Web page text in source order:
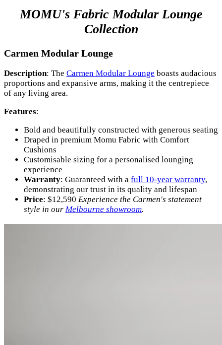
MOMU's Fabric Modular Lounge
Collection
Carmen Modular Lounge
Description: The Carmen Modular Lounge boasts audacious
proportions and expansive arms, making it the centrepiece
of any living area.
Features:
Bold and beautifully constructed with generous seating
Draped in premium Momu Fabric with Comfort
Cushions
Customisable sizing for a personalised lounging
experience
Warranty: Guaranteed with a full 10-year warranty,
demonstrating our trust in its quality and lifespan
Price: $12,590 Experience the Carmen's statement
style in our Melbourne showroom.